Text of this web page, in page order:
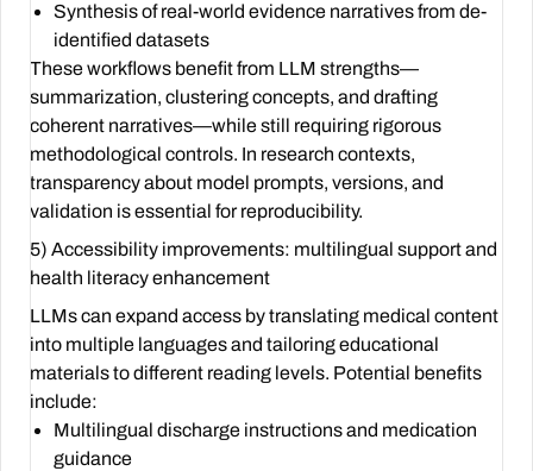
Synthesis of real-world evidence narratives from de-
identified datasets
These workflows benefit from LLM strengths—
summarization, clustering concepts, and drafting
coherent narratives—while still requiring rigorous
methodological controls. In research contexts,
transparency about model prompts, versions, and
validation is essential for reproducibility.
5) Accessibility improvements: multilingual support and
health literacy enhancement
LLMs can expand access by translating medical content
into multiple languages and tailoring educational
materials to different reading levels. Potential benefits
include:
Multilingual discharge instructions and medication
guidance